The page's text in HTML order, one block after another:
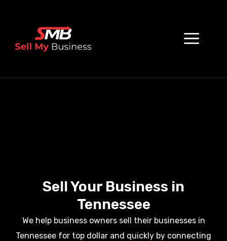
Sell Your Business in
Tennessee
We help business owners sell their businesses in
Tennessee for top dollar and quickly by connecting